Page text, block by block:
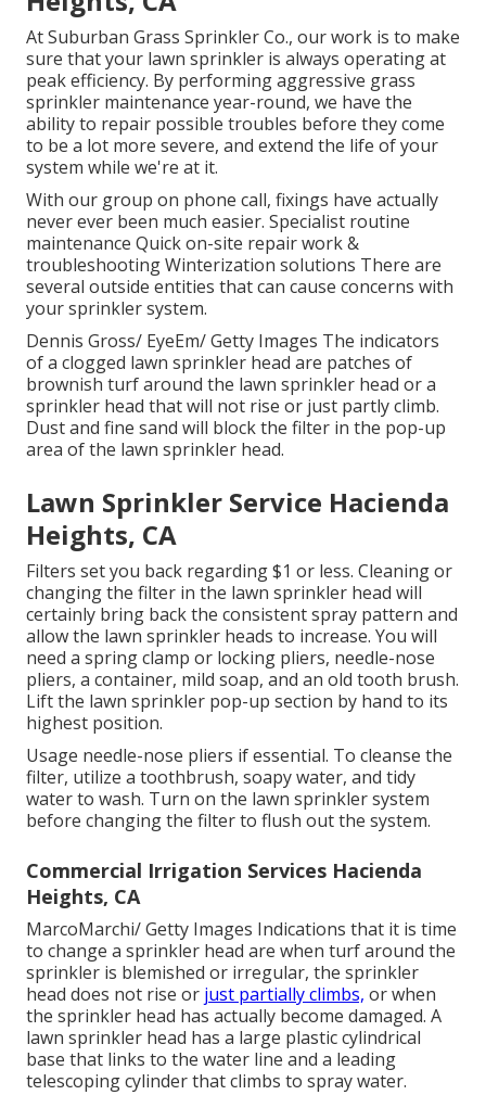
At Suburban Grass Sprinkler Co., our work is to make
sure that your lawn sprinkler is always operating at
peak efficiency. By performing aggressive grass
sprinkler maintenance year-round, we have the
ability to repair possible troubles before they come
to be a lot more severe, and extend the life of your
system while we're at it.
With our group on phone call, fixings have actually
never ever been much easier. Specialist routine
maintenance Quick on-site repair work &
troubleshooting Winterization solutions There are
several outside entities that can cause concerns with
your sprinkler system.
Dennis Gross/ EyeEm/ Getty Images The indicators
of a clogged lawn sprinkler head are patches of
brownish turf around the lawn sprinkler head or a
sprinkler head that will not rise or just partly climb.
Dust and fine sand will block the filter in the pop-up
area of the lawn sprinkler head.
Lawn Sprinkler Service Hacienda
Heights, CA
Filters set you back regarding $1 or less. Cleaning or
changing the filter in the lawn sprinkler head will
certainly bring back the consistent spray pattern and
allow the lawn sprinkler heads to increase. You will
need a spring clamp or locking pliers, needle-nose
pliers, a container, mild soap, and an old tooth brush.
Lift the lawn sprinkler pop-up section by hand to its
highest position.
Usage needle-nose pliers if essential. To cleanse the
filter, utilize a toothbrush, soapy water, and tidy
water to wash. Turn on the lawn sprinkler system
before changing the filter to flush out the system.
Commercial Irrigation Services Hacienda
Heights, CA
MarcoMarchi/ Getty Images Indications that it is time
to change a sprinkler head are when turf around the
sprinkler is blemished or irregular, the sprinkler
head does not rise or just partially climbs, or when
the sprinkler head has actually become damaged. A
lawn sprinkler head has a large plastic cylindrical
base that links to the water line and a leading
telescoping cylinder that climbs to spray water.